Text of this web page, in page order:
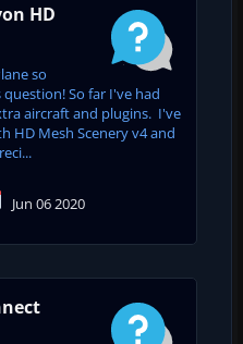
HD
so
So far I've had
aircraft and plugins. I've
HD Mesh Scenery v4 and
Jun 06 2020